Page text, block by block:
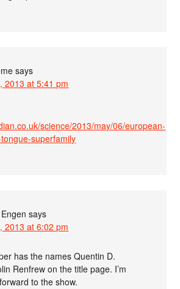
says
2013 at 5:41 pm
science/2013/may/06/european-
superfamily
says
2013 at 6:02 pm
has the names Quentin D.
Renfrew on the title page. I’m
to the show.